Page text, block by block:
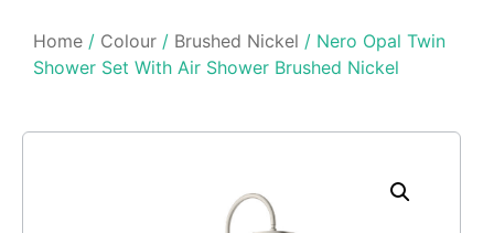
Home / Colour / Brushed Nickel / Nero Opal Twin
Shower Set With Air Shower Brushed Nickel